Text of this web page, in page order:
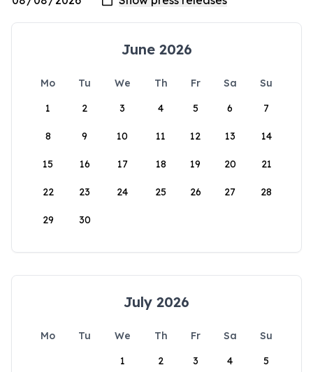
June 2026
Mo Tu We Th Fr Sa
Su
1
2 3 4 5 6 7
8 9 10 11 12 13 14
15 16 17 18 19 20 21
22 23 24 25 26 27 28
29 30
July 2026
Mo Tu We Th Fr Sa
Su
1
2 3 4 5